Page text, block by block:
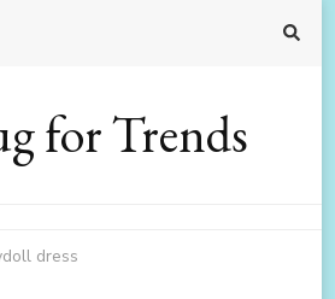
for Trends
dress